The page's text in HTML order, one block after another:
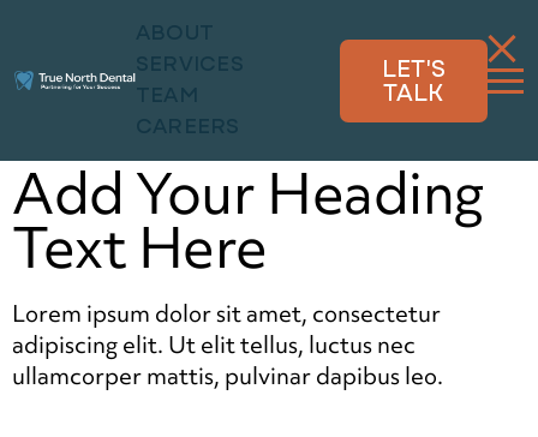
ABOUT
SERVICES
TEAM
CAREERS
LET'S
TALK
Add Your Heading
Text Here
Lorem ipsum dolor sit amet, consectetur
adipiscing elit. Ut elit tellus, luctus nec
ullamcorper mattis, pulvinar dapibus leo.